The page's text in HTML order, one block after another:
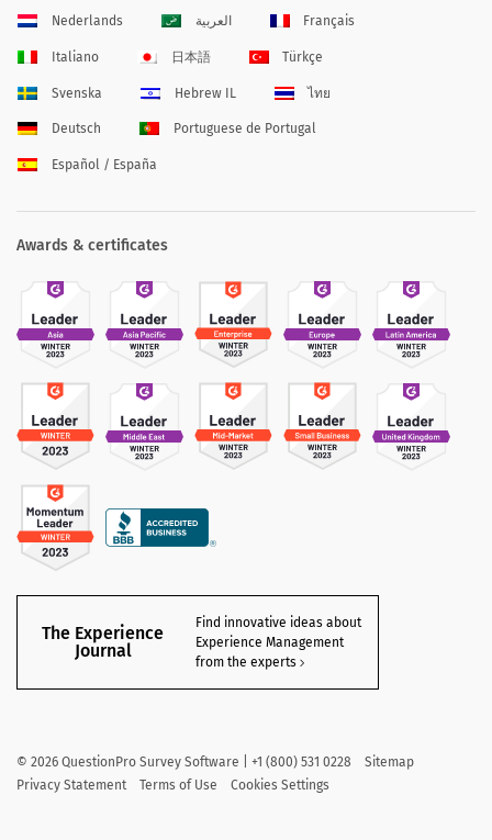
Nederlands العربية Français
Italiano 日本語 Türkçe
Svenska Hebrew IL ไทย
Deutsch Portuguese de Portugal
Español / España
Awards & certificates
The Experience
Journal
Find innovative ideas about
Experience Management
from the experts
© 2026 QuestionPro Survey Software | +1 (800) 531 0228
Sitemap
Privacy Statement
Terms of Use Cookies Settings